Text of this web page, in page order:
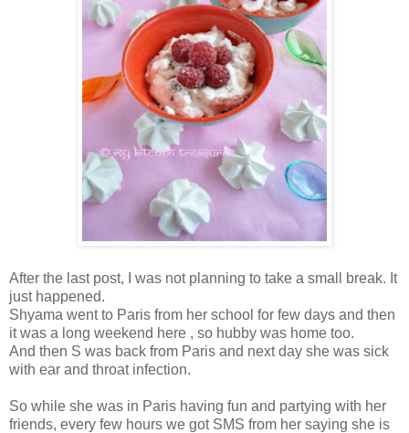
After the last post, I was not planning to take a small break. It
just happened.
Shyama went to Paris from her school for few days and then
it was a long weekend here , so hubby was home too.
And then S was back from Paris and next day she was sick
with ear and throat infection.
So while she was in Paris having fun and partying with her
friends, every few hours we got SMS from her saying she is